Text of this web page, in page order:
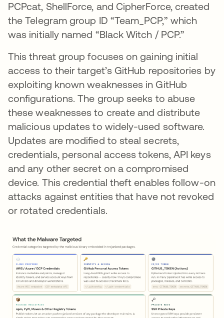
PCPcat, ShellForce, and CipherForce, created
the Telegram group ID “Team_PCP,” which
was initially named “Black Witch / PCP.”
This threat group focuses on gaining initial
access to their target’s GitHub repositories by
exploiting known weaknesses in GitHub
configurations. The group seeks to abuse
these weaknesses to create and distribute
malicious updates to widely-used software.
Updates are modified to steal secrets,
credentials, personal access tokens, API keys
and any other secret on a compromised
device. This credential theft enables follow-on
attacks against entities that have not revoked
or rotated credentials.